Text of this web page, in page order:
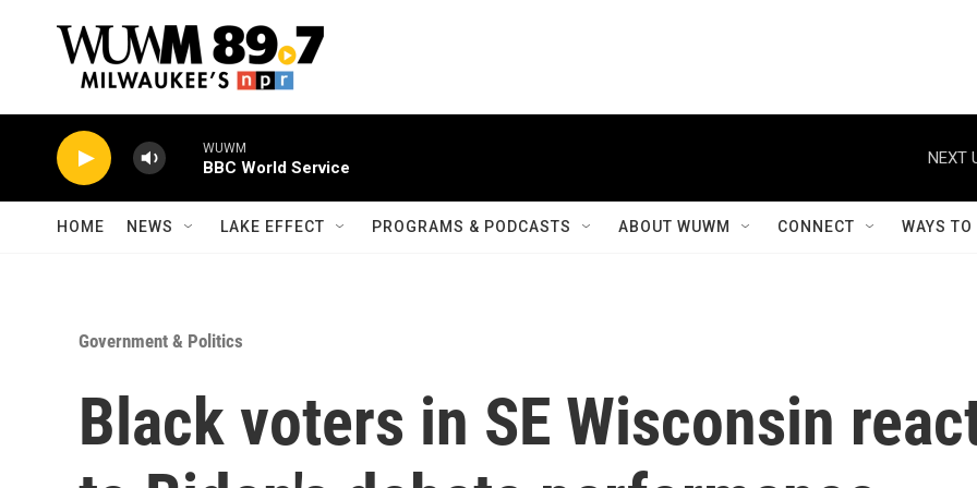
WUWM
BBC World Service
NEXT
HOME NEWS LAKE EFFECT PROGRAMS & PODCASTS ABOUT WUWM CONNECT WAYS
Government & Politics
Black voters in SE Wisconsin